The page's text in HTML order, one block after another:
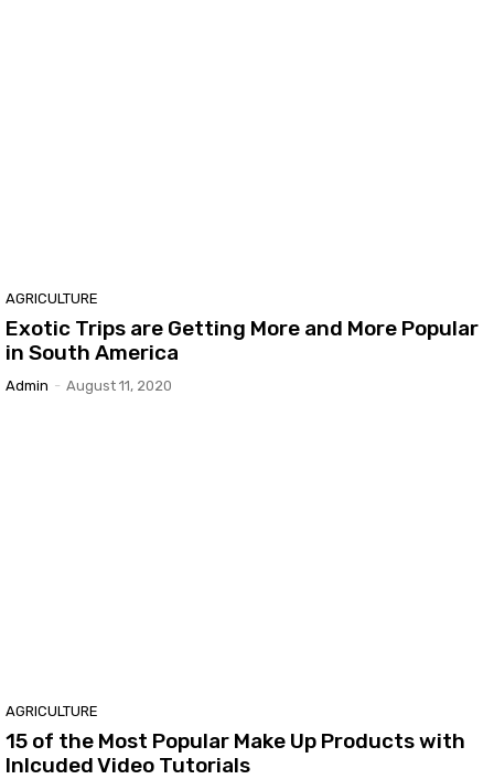
AGRICULTURE
Exotic Trips are Getting More and More Popular
in South America
Admin - August 11, 2020
AGRICULTURE
15 of the Most Popular Make Up Products with
Inlcuded Video Tutorials